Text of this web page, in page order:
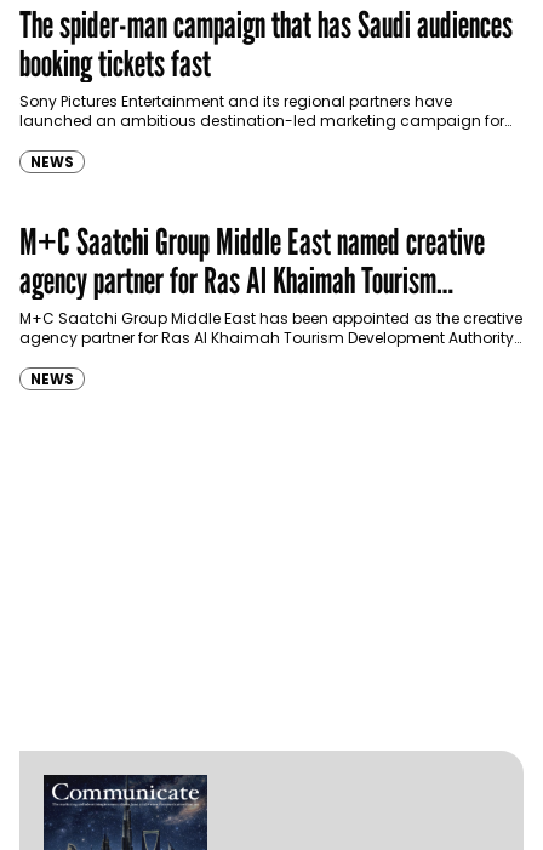
The spider-man campaign that has Saudi audiences
booking tickets fast
Sony Pictures Entertainment and its regional partners have
launched an ambitious destination-led marketing campaign for
NEWS
M+C Saatchi Group Middle East named creative
agency partner for Ras Al Khaimah Tourism
Development Authority
M+C Saatchi Group Middle East has been appointed as the creative
agency partner for Ras Al Khaimah Tourism Development Authority
NEWS